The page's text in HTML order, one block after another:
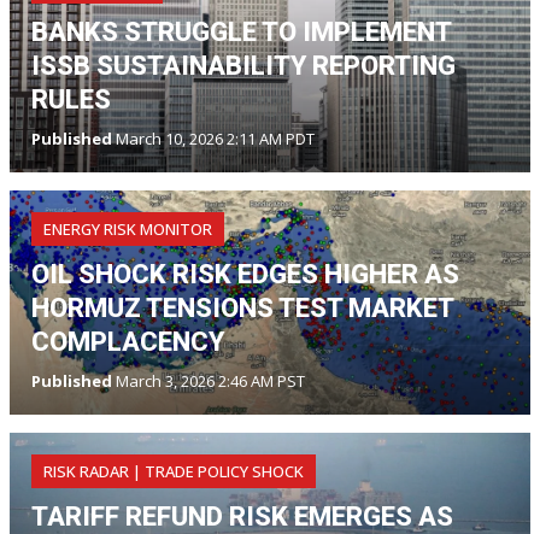
BANKS STRUGGLE TO IMPLEMENT
ISSB SUSTAINABILITY REPORTING
RULES
PublishedMarch 10, 2026 2:11 AM PDT
ENERGY RISK MONITOR
OIL SHOCK RISK EDGES HIGHER AS
HORMUZ TENSIONS TEST MARKET
COMPLACENCY
Published March 3, 2026 2:46 AM PST
RISK RADAR | TRADE POLICY SHOCK
TARIFF REFUND RISK EMERGES AS